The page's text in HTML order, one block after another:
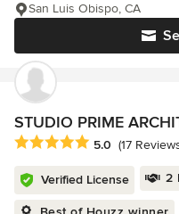
San Luis Obispo, CA
STUDIO PRIME
Average rating: 5 out of 5
5.0 (17
Verified License 2